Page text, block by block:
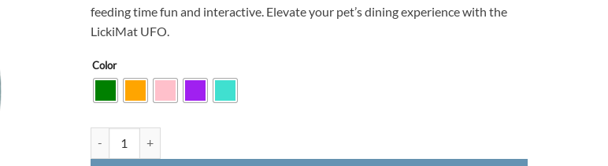
feeding time fun and interactive. Elevate your pet’s dining experience with the
LickiMat UFO.
Color